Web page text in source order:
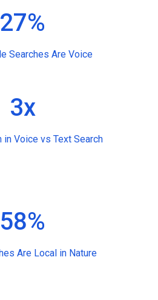
27%
Searches Are Voice
3x
in Voice vs Text Search
58%
Are Local in Nature